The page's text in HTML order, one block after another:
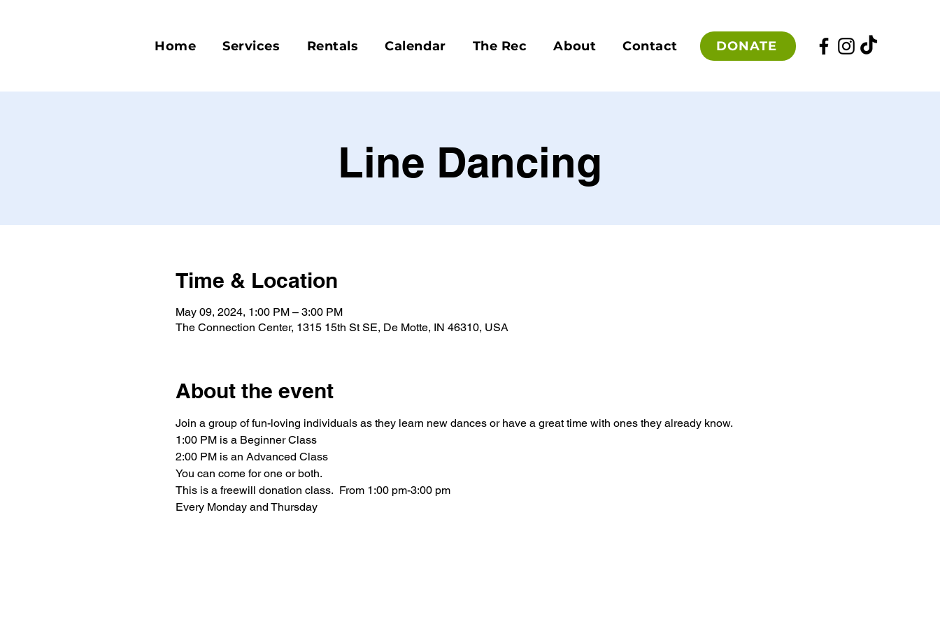
Home Services Rentals Calendar The Rec About Contact DONATE
Line Dancing
Time & Location
May 09, 2024, 1:00 PM – 3:00 PM
The Connection Center, 1315 15th St SE, De Motte, IN 46310, USA
About the event
Join a group of fun-loving individuals as they learn new dances or have a great time with ones they already know.
1:00 PM is a Beginner Class
2:00 PM is an Advanced Class
You can come for one or both.
This is a freewill donation class.  From 1:00 pm-3:00 pm
Every Monday and Thursday